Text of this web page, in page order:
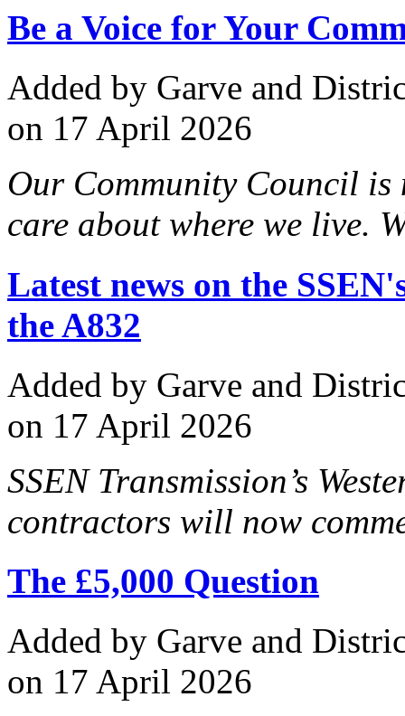
Be a Voice for Your
Added by Garve and
on 17 April 2026
Our Community Council is
care about where we live.
Latest news on the
the A832
Added by Garve and
on 17 April 2026
SSEN Transmission’s
contractors will now
The £5,000 Question
Added by Garve and
on 17 April 2026